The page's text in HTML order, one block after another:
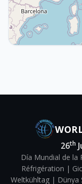
26th
Día Mundial de la
Réfrigération |
Weltkühltag | Dünya